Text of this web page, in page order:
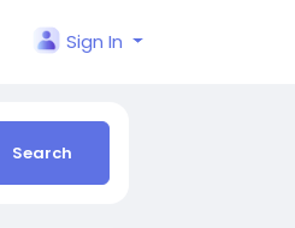
Sign In
Search